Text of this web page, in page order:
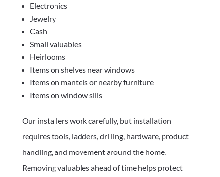
Electronics
Jewelry
Cash
Small valuables
Heirlooms
Items on shelves near windows
Items on mantels or nearby furniture
Items on window sills
Our installers work carefully, but installation
requires tools, ladders, drilling, hardware, product
handling, and movement around the home.
Removing valuables ahead of time helps protect